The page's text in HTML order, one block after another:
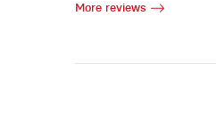
More reviews